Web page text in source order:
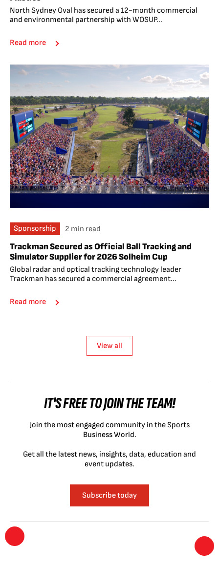
North Sydney Oval has secured a 12-month commercial
and environmental partnership with WOSUP...
Read more
Sponsorship 2 min read
Trackman Secured as Official Ball Tracking and
Simulator Supplier for 2026 Solheim Cup
Global radar and optical tracking technology leader
Trackman has secured a commercial agreement...
Read more
View all
IT'S FREE TO JOIN THE TEAM!
Join the most engaged community in the Sports
Business World.
Get all the latest news, insights, data, education and
event updates.
Subscribe today